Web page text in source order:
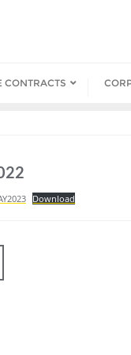
CONTRACTS
Download